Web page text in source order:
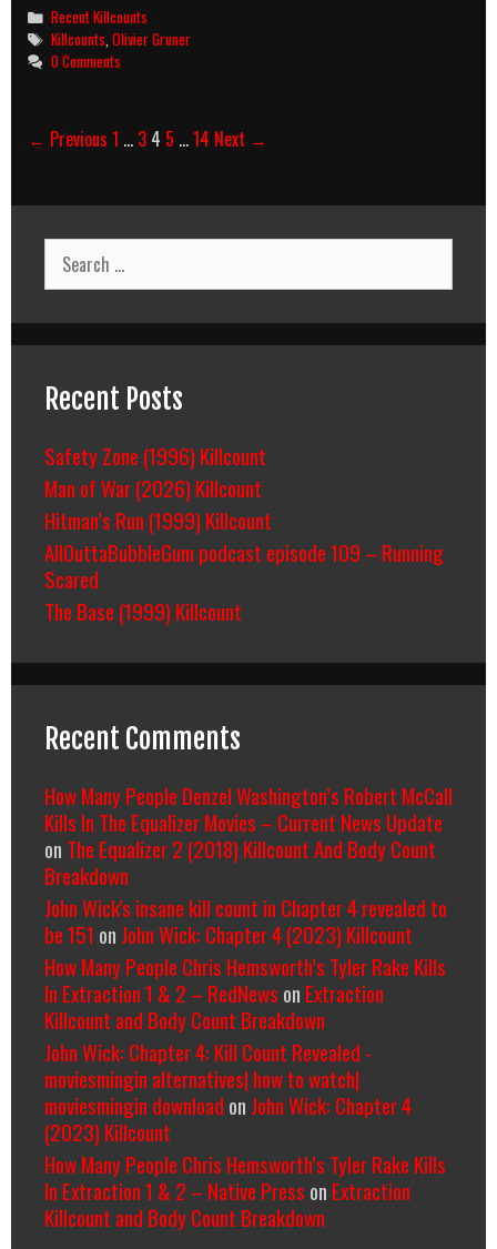
Categories
Recent Killcounts
Tags
Killcounts,Olivier Gruner
0 Comments
Post
← Previous 1 … 3 4 5 …14 Next →
Search
for:
Recent Posts
Safety Zone (1996) Killcount
Man of War (2026) Killcount
Hitman’s Run (1999) Killcount
AllOuttaBubbleGum podcast episode 109 – Running
Scared
The Base (1999) Killcount
Recent Comments
How Many People Denzel Washington’s Robert McCall
Kills In The Equalizer Movies – Current News Update
on The Equalizer 2 (2018) Killcount And Body Count
Breakdown
John Wick's insane kill count in Chapter 4 revealed to
be 151 on John Wick: Chapter 4 (2023) Killcount
How Many People Chris Hemsworth’s Tyler Rake Kills
In Extraction 1 & 2 – RedNews on Extraction
Killcount and Body Count Breakdown
John Wick: Chapter 4: Kill Count Revealed -
moviesmingin alternatives| how to watch|
moviesmingin download on John Wick: Chapter 4
(2023) Killcount
How Many People Chris Hemsworth’s Tyler Rake Kills
In Extraction 1 & 2 – Native Press on Extraction
Killcount and Body Count Breakdown